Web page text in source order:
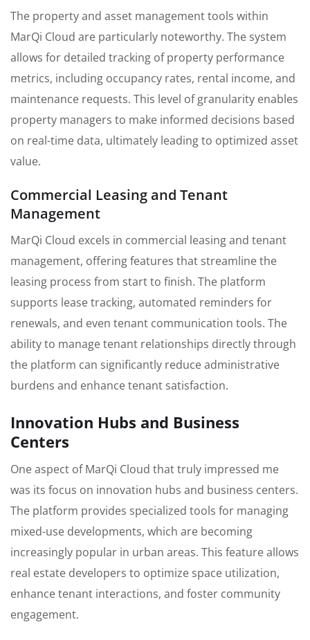
The property and asset management tools within
MarQi Cloud are particularly noteworthy. The system
allows for detailed tracking of property performance
metrics, including occupancy rates, rental income, and
maintenance requests. This level of granularity enables
property managers to make informed decisions based
on real-time data, ultimately leading to optimized asset
value.
Commercial Leasing and Tenant
Management
MarQi Cloud excels in commercial leasing and tenant
management, offering features that streamline the
leasing process from start to finish. The platform
supports lease tracking, automated reminders for
renewals, and even tenant communication tools. The
ability to manage tenant relationships directly through
the platform can significantly reduce administrative
burdens and enhance tenant satisfaction.
Innovation Hubs and Business
Centers
One aspect of MarQi Cloud that truly impressed me
was its focus on innovation hubs and business centers.
The platform provides specialized tools for managing
mixed-use developments, which are becoming
increasingly popular in urban areas. This feature allows
real estate developers to optimize space utilization,
enhance tenant interactions, and foster community
engagement.